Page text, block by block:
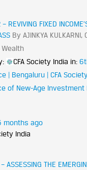
REVIVING FIXED
By AJINKYA
Wealth
CFA Society India in:
| Bengaluru | CFA
of New-Age Investment
months ago
India
ASSESSING THE